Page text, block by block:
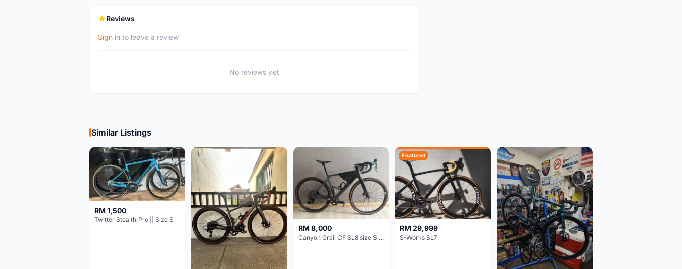
Reviews
Sign in to leave a review
No reviews yet
Similar Listings
RM 1,500
Twitter Stealth Pro || Size S
RM 8,000
Canyon Grail CF SL8 size S Gravel bike
Featured
RM 29,999
S-Works SL7